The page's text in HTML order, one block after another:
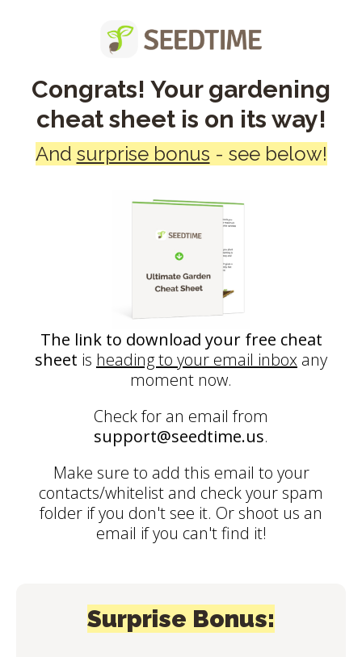
Congrats! Your gardening
cheat sheet is on its way!
And surprise bonus - see below!
The link to download your free cheat
sheet is heading to your email inbox any
moment now.
Check for an email from
support@seedtime.us.
Make sure to add this email to your
contacts/whitelist and check your spam
folder if you don't see it. Or shoot us an
email if you can't find it!
Surprise Bonus: